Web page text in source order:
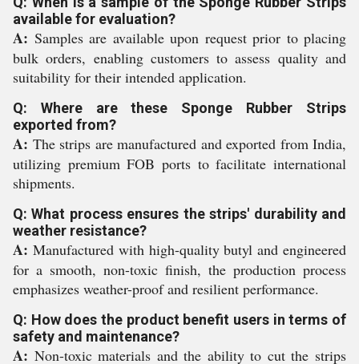
available for evaluation?
A: Samples are available upon request prior to placing
bulk orders, enabling customers to assess quality and
suitability for their intended application.
Q: Where are these Sponge Rubber Strips
exported from?
A: The strips are manufactured and exported from India,
utilizing premium FOB ports to facilitate international
shipments.
Q: What process ensures the strips' durability and
weather resistance?
A: Manufactured with high-quality butyl and engineered
for a smooth, non-toxic finish, the production process
emphasizes weather-proof and resilient performance.
Q: How does the product benefit users in terms of
safety and maintenance?
A: Non-toxic materials and the ability to cut the strips